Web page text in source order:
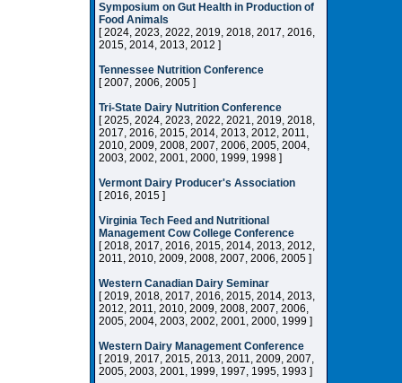
Symposium on Gut Health in Production of
Food Animals
[ 2024, 2023, 2022, 2019, 2018, 2017, 2016,
2015, 2014, 2013, 2012 ]
Tennessee Nutrition Conference
[ 2007, 2006, 2005 ]
Tri-State Dairy Nutrition Conference
[ 2025, 2024, 2023, 2022, 2021, 2019, 2018,
2017, 2016, 2015, 2014, 2013, 2012, 2011,
2010, 2009, 2008, 2007, 2006, 2005, 2004,
2003, 2002, 2001, 2000, 1999, 1998 ]
Vermont Dairy Producer's Association
[ 2016, 2015 ]
Virginia Tech Feed and Nutritional
Management Cow College Conference
[ 2018, 2017, 2016, 2015, 2014, 2013, 2012,
2011, 2010, 2009, 2008, 2007, 2006, 2005 ]
Western Canadian Dairy Seminar
[ 2019, 2018, 2017, 2016, 2015, 2014, 2013,
2012, 2011, 2010, 2009, 2008, 2007, 2006,
2005, 2004, 2003, 2002, 2001, 2000, 1999 ]
Western Dairy Management Conference
[ 2019, 2017, 2015, 2013, 2011, 2009, 2007,
2005, 2003, 2001, 1999, 1997, 1995, 1993 ]